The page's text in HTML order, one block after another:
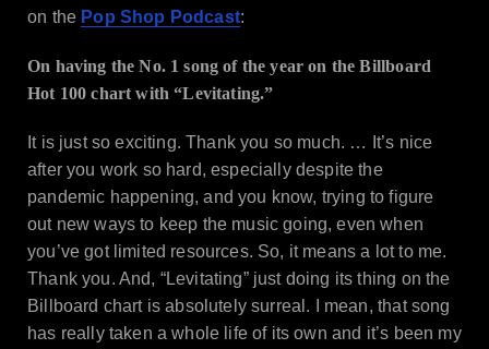
on the Pop Shop Podcast:
On having the No. 1 song of the year on the Billboard
Hot 100 chart with “Levitating.”
It is just so exciting. Thank you so much. … It’s nice
after you work so hard, especially despite the
pandemic happening, and you know, trying to figure
out new ways to keep the music going, even when
you’ve got limited resources. So, it means a lot to me.
Thank you. And, “Levitating” just doing its thing on the
Billboard chart is absolutely surreal. I mean, that song
has really taken a whole life of its own and it’s been my